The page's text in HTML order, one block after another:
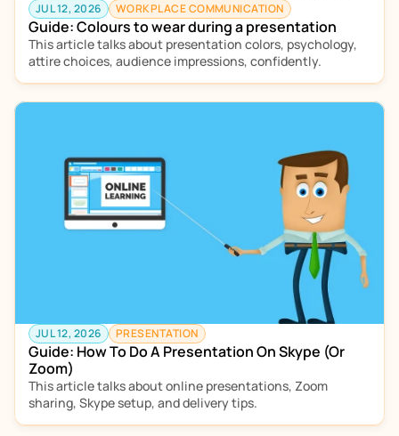
JUL 12, 2026 WORKPLACE COMMUNICATION
Guide: Colours to wear during a presentation
This article talks about presentation colors, psychology,
attire choices, audience impressions, confidently.
JUL 12, 2026 PRESENTATION
Guide: How To Do A Presentation On Skype (Or
Zoom)
This article talks about online presentations, Zoom
sharing, Skype setup, and delivery tips.